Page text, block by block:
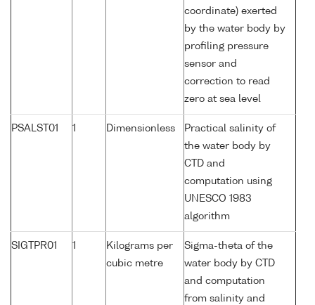
coordinate) exerted
by the water body by
profiling pressure
sensor and
correction to read
zero at sea level
PSALST01 1 Dimensionless
Practical salinity of
the water body by
CTD and
computation using
UNESCO 1983
algorithm
SIGTPR01 1
Kilograms per
cubic metre
Sigma-theta of the
water body by CTD
and computation
from salinity and